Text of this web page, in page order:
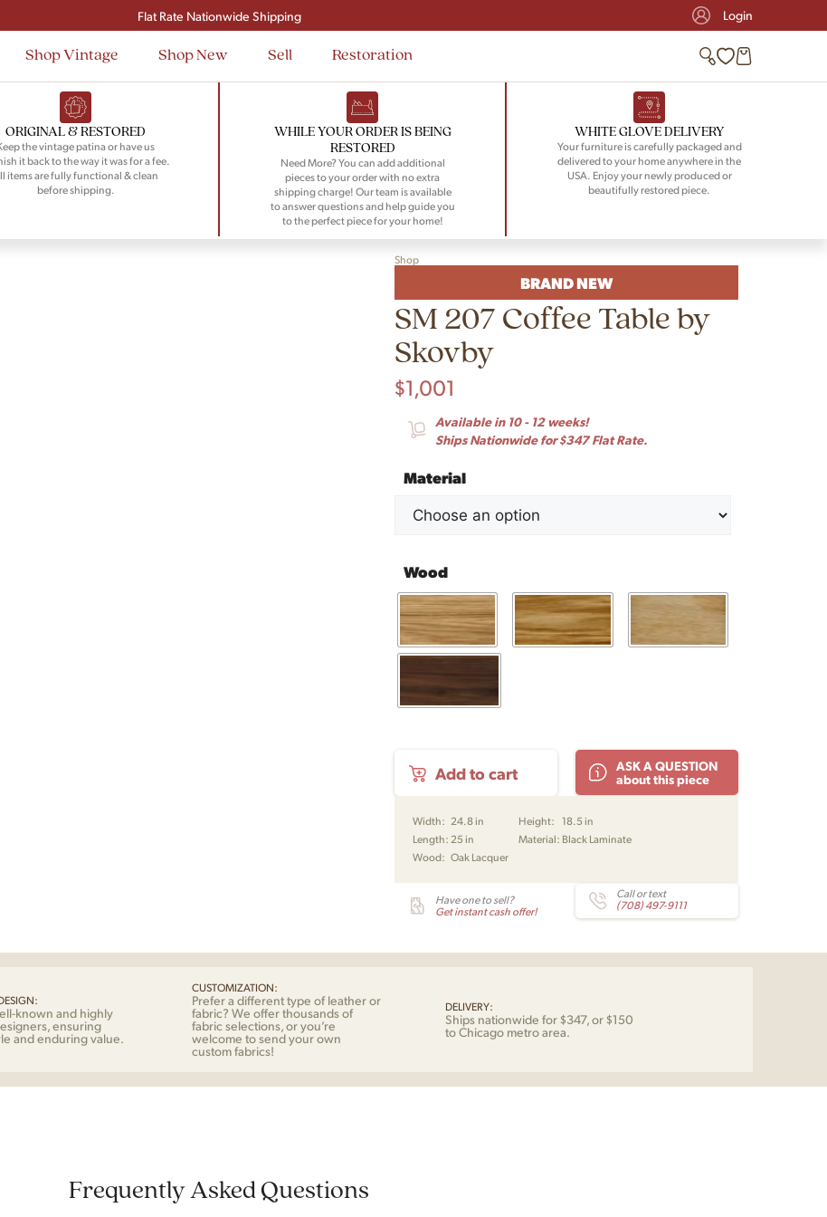
Login
Shop Vintage Shop New Sell Restoration
ORIGINAL & RESTORED
the vintage patina or have us
it back to the way it was for a fee.
items are fully functional & clean
before shipping.
WHILE YOUR ORDER IS BEING
RESTORED
Need More? You can add additional
pieces to your order with no extra
shipping charge! Our team is available
to answer questions and help guide you
to the perfect piece for your home!
WHITE GLOVE DELIVERY
Your furniture is carefully packaged and
delivered to your home anywhere in the
USA. Enjoy your newly produced or
beautifully restored piece.
Shop
BRAND NEW
SM 207 Coffee Table by
Skovby
$1,001
Available in 10 - 12 weeks!
Ships Nationwide for $347 Flat Rate.
Material
Wood
207
Skovby
quantity
Add to cart
ASK A QUESTION
about this piece
Width: 24.8 in Height:
18.5 in
Length: 25 in Material: Black Laminate
Wood: Oak Lacquer
Have one to sell?
Get instant cash offer!
Call or text
(708) 497-9111
known and highly
ensuring
and enduring value.
CUSTOMIZATION:
Prefer a different type of leather or
fabric? We offer thousands of
fabric selections, or you’re
welcome to send your own
custom fabrics!
DELIVERY:
Ships nationwide for $347, or $150
to Chicago metro area.
Frequently Asked Questions